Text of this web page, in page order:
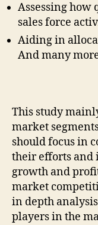
Assessing how
sales force
Aiding in
And many
This study
market
should focus in
their efforts and
growth and
market
in depth
players in the